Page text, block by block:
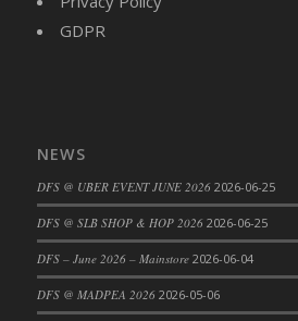
DFS Cajun Fried Gator &
DFS Cake - Beastly Yellow
DFS Cake - Catnip Cocoa
DFS Cake - Catnip Infused
GDPR
NEWS
DFS @ UBER EVENT JUNE 2026 2026-06-25
DFS @ SLB SHOP & HOP 2026 2026-06-25
DFS – June 2026 – Mainstore 2026-06-04
DFS @ MADPEA 2026 2026-05-06